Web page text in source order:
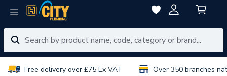
Free delivery over £75 Ex VAT Over 350 branches